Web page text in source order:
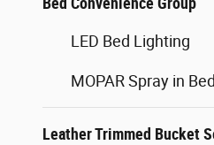
LED Bed Lighting
MOPAR Spray in
Leather Trimmed Bucket